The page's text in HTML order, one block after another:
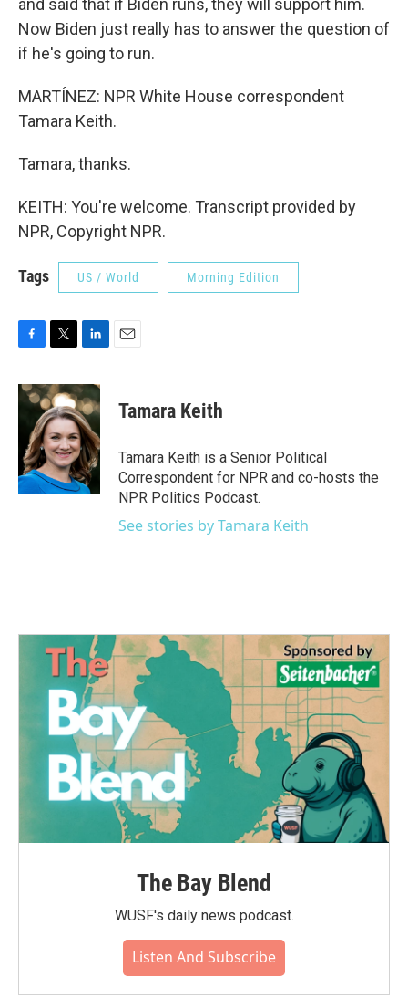
and said that if Biden runs, they will support him.
Now Biden just really has to answer the question of
if he's going to run.
MARTÍNEZ: NPR White House correspondent
Tamara Keith.
Tamara, thanks.
KEITH: You're welcome. Transcript provided by
NPR, Copyright NPR.
Tags US / World Morning Edition
c
e
o
k
i
t
t
e
r
n
k
e
d
I
n
Tamara Keith
Tamara Keith is a Senior Political
Correspondent for NPR and co-hosts the
NPR Politics Podcast.
See stories by Tamara Keith
The Bay Blend
WUSF's daily news podcast.
Listen And Subscribe